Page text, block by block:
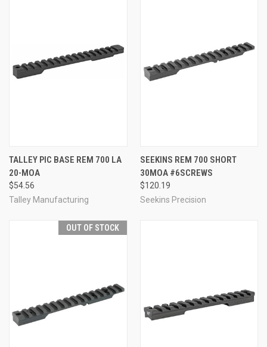
TALLEY PIC BASE REM 700 LA
20-MOA
$54.56
Talley Manufacturing
SEEKINS REM 700 SHORT
30MOA #6SCREWS
$120.19
Seekins Precision
OUT OF STOCK